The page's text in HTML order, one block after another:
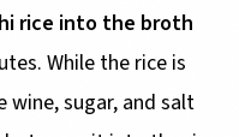
rice into the broth
While the rice is
wine, sugar, and salt